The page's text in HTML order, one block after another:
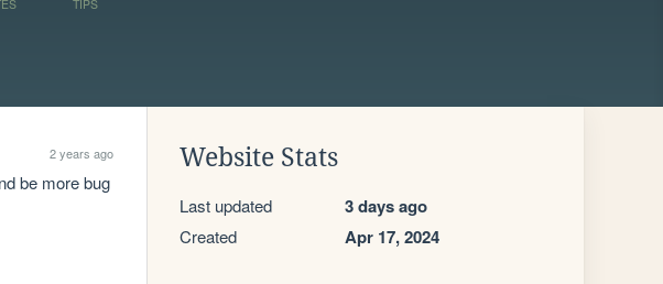
TIPS
2 years ago
be more bug
Website Stats
Last updated 3 days ago
Created Apr 17, 2024